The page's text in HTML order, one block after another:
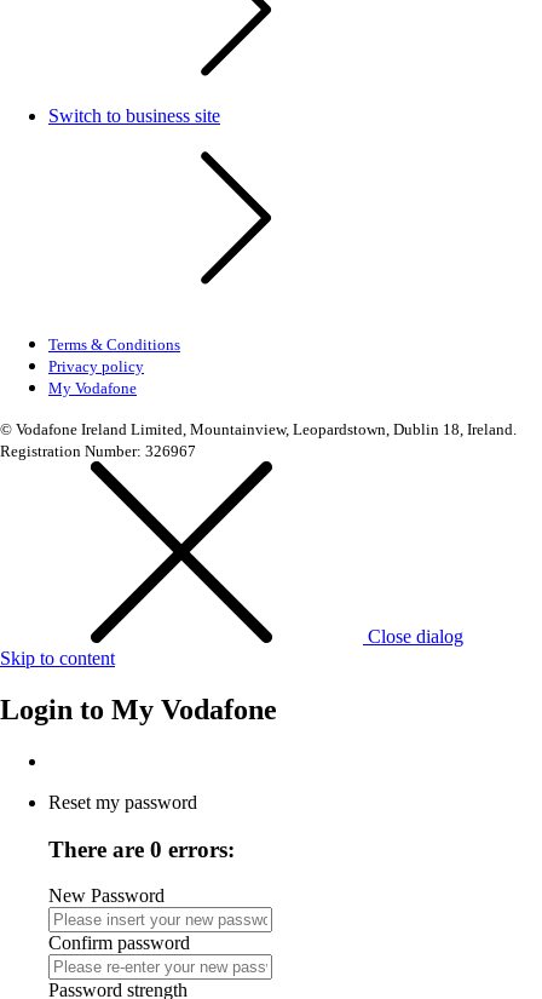
Switch to business site
Terms & Conditions
Privacy policy
My Vodafone
© Vodafone Ireland Limited, Mountainview, Leopardstown, Dublin 18, Ireland.
Registration Number: 326967
Close dialog
Skip to content
Login to My Vodafone
Reset my password
There are 0 errors:
New Password
Confirm password
Password strength